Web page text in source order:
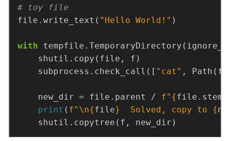
# toy file
file.write_text( "Hello World!"
with
    subprocess.check_call([
"cat"
    new_dir = file.parent /
f" {file.stem
print ( f" \n{file}
  Solved, copy to
{
    shutil.copytree(f, new_dir)